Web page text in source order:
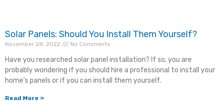
Solar Panels: Should You Install Them Yourself?
November 28, 2022 No Comments
Have you researched solar panel installation? If so, you are
probably wondering if you should hire a professional to install your
home’s panels or if you can install them yourself.
Read More »